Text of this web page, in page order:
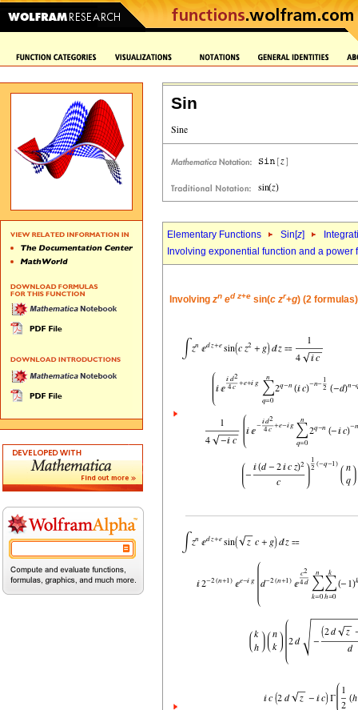
Sin
Elementary Functions Sin[z]
Involving exponential function and a power
Involving zn ed z+e sin(c zr+g) (2 formulas)